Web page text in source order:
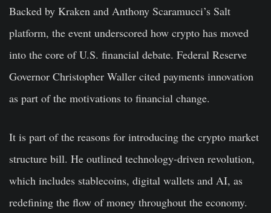
Backed by Kraken and Anthony Scaramucci’s Salt
platform, the event underscored how crypto has moved
into the core of U.S. financial debate. Federal Reserve
Governor Christopher Waller cited payments innovation
as part of the motivations to financial change.
It is part of the reasons for introducing the crypto market
structure bill. He outlined technology-driven revolution,
which includes stablecoins, digital wallets and AI, as
redefining the flow of money throughout the economy.